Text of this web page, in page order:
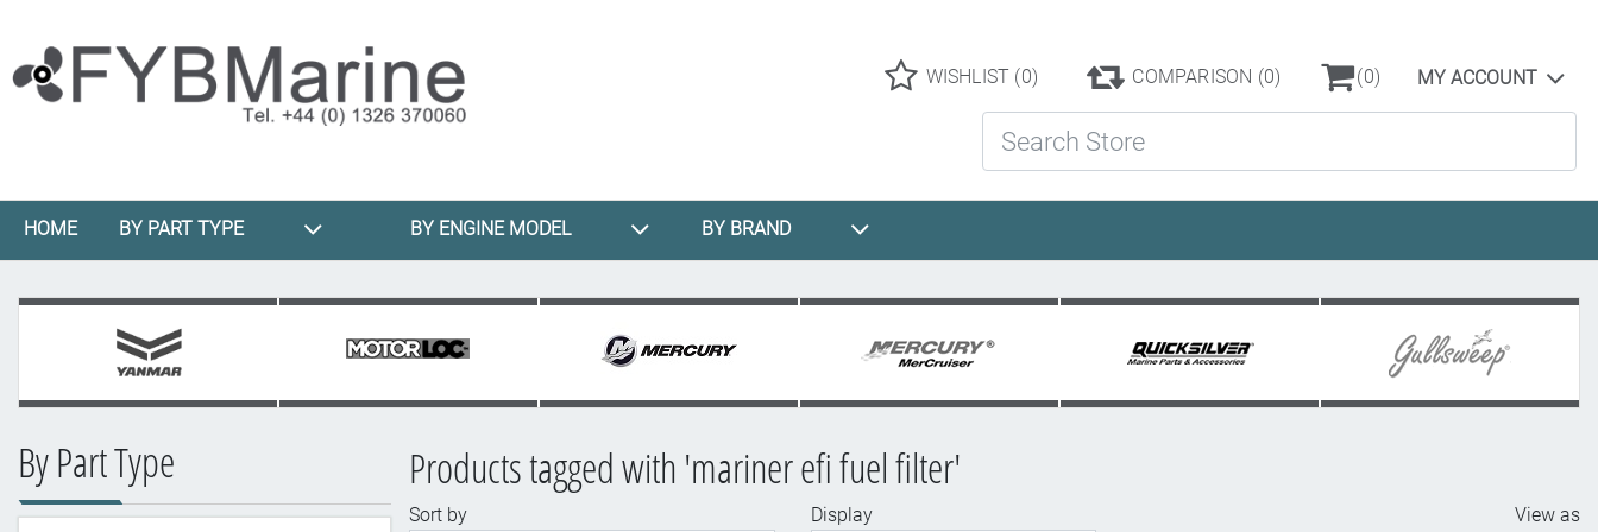
WISHLIST (0) COMPARISON (0) (0) MY ACCOUNT
HOME BY PART TYPE BY ENGINE MODEL BY BRAND
By Part Type Products tagged with 'mariner efi fuel filter'
Sort by
Display
View as